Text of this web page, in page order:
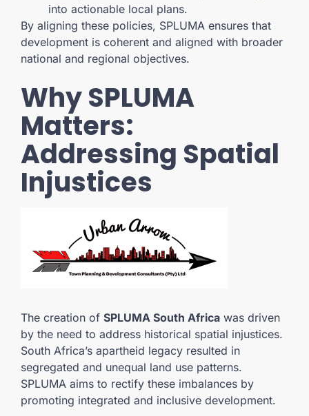
into actionable local plans.
By aligning these policies, SPLUMA ensures that
development is coherent and aligned with broader
national and regional objectives.
Why SPLUMA
Matters:
Addressing Spatial
Injustices
The creation of SPLUMA South Africa was driven
by the need to address historical spatial injustices.
South Africa’s apartheid legacy resulted in
segregated and unequal land use patterns.
SPLUMA aims to rectify these imbalances by
promoting integrated and inclusive development.